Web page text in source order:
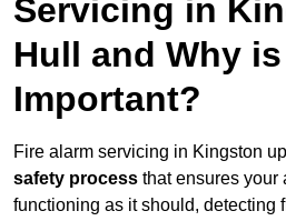
Servicing in
Hull and Why
Important?
Fire alarm servicing in Kingston
safety process that ensures your
functioning as it should, detecting